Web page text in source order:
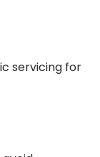
servicing for